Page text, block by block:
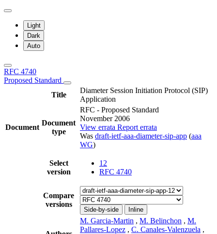
Light
Dark
Auto
RFC 4740
Proposed Standard
Title
Diameter Session Initiation Protocol (SIP)
Application
Document
Document
type
RFC - Proposed Standard
November 2006
View errata Report errata
Was draft-ietf-aaa-diameter-sip-app (aaa
WG)
Select
version
12
RFC 4740
Compare
versions
Side-by-side Inline
M. Garcia-Martin , M. Belinchon , M.
Pallares-Lopez , C. Canales-Valenzuela ,